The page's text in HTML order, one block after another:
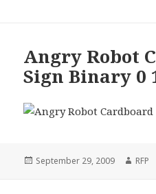
Angry Robot
Sign Binary 0
Posted
September 29, 2009 RFP